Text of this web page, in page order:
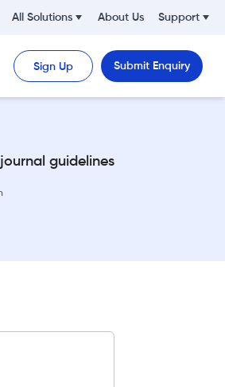
All Solutions About Us Support
Sign Up Submit Enquiry
guidelines